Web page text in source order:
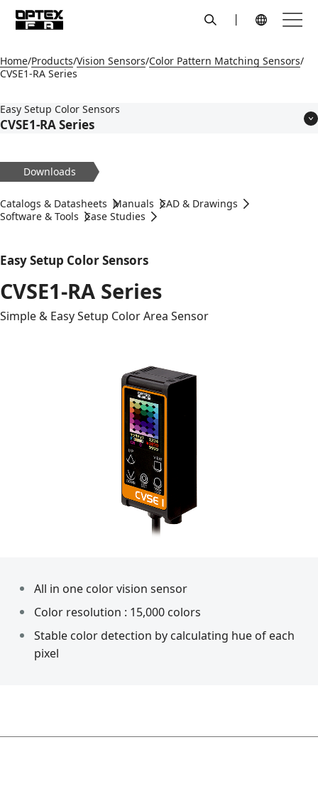
search
Global Navigation
Menu
Home Products Vision Sensors Color Pattern Matching Sensors
CVSE1-RA Series
Easy Setup Color Sensors
CVSE1-RA Series
Models
Applications
Specifications
Dimensions
Downloads
Catalogs & Datasheets Manuals CAD & Drawings
Software & Tools Case Studies
Easy Setup Color Sensors
CVSE1-RA Series
Simple & Easy Setup Color Area Sensor
All in one color vision sensor
Color resolution : 15,000 colors
Stable color detection by calculating hue of each
pixel